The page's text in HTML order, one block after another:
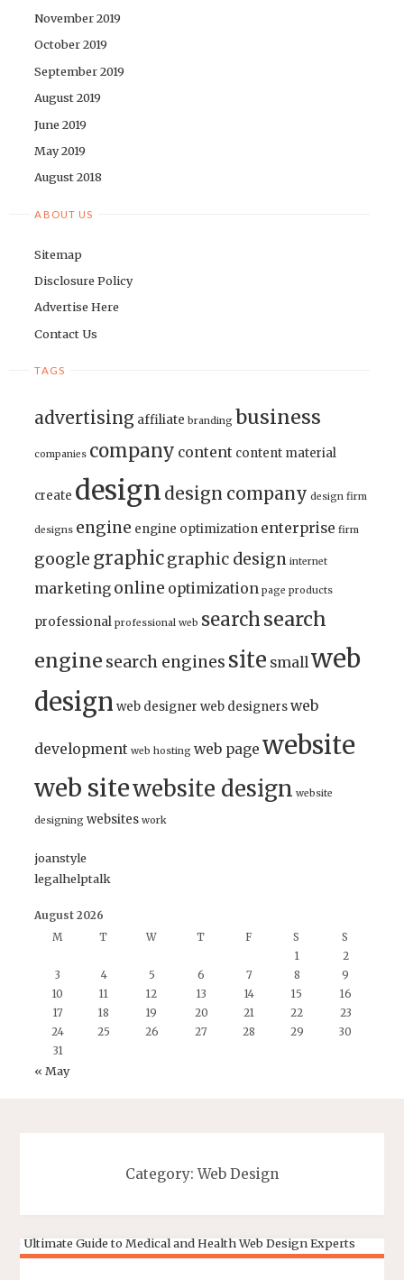
November 2019
October 2019
September 2019
August 2019
June 2019
May 2019
August 2018
ABOUT US
Sitemap
Disclosure Policy
Advertise Here
Contact Us
TAGS
advertising affiliate branding business
companies company content content material
create design design company design firm
designs engine engine optimization enterprise firm
google graphicgraphic design internet
marketing online optimization page products
professional professional web searchsearch
engine search engines site smallweb
design web designer web designersweb
development web hosting web page website
web sitewebsite design website
designing websites work
joanstyle
legalhelptalk
August 2026
M
T W T F S
S
1
2
3
4 5 6 7 8
9
10
11 12 13 14 15
16
17
18 19 20 21 22
23
24
25 26 27 28 29
30
31
« May
Category:Web Design